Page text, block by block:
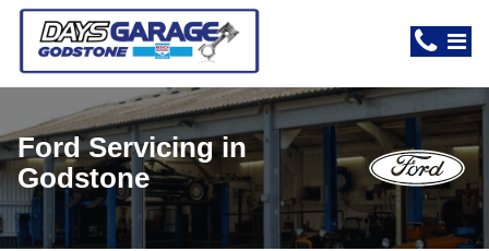
Ford Servicing in
Godstone